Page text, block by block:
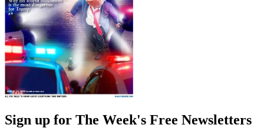
Sign up for The Week's Free Newsletters